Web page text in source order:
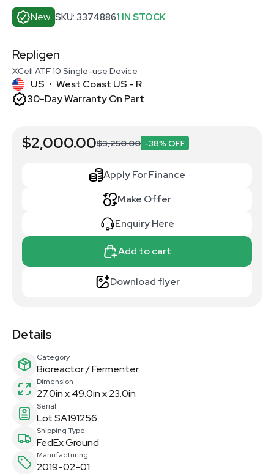
New SKU: 33748861 IN STOCK
Repligen
XCell ATF 10 Single-use Device
US • West Coast US - R
30-Day Warranty On Part
$2,000.00$3,250.00 -38% OFF
Apply For Finance
Make Offer
Enquiry Here
Add to cart
Download flyer
Details
Category
Bioreactor / Fermenter
Dimension
27.0in x 49.0in x 23.0in
Serial
Lot SA191256
Shipping Type
FedEx Ground
Manufacturing
2019-02-01